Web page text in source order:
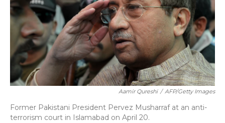
Aamir Qureshi / AFP/Getty Images
Former Pakistani President Pervez Musharraf at an anti-
terrorism court in Islamabad on April 20.